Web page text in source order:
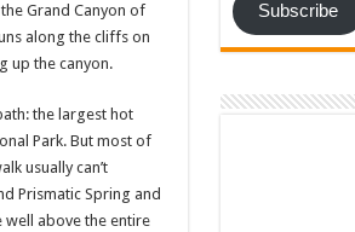
Grand Canyon of
along the cliffs on
up the canyon.
the largest hot
Park. But most of
usually can’t
Prismatic Spring and
well above the entire
Subscribe